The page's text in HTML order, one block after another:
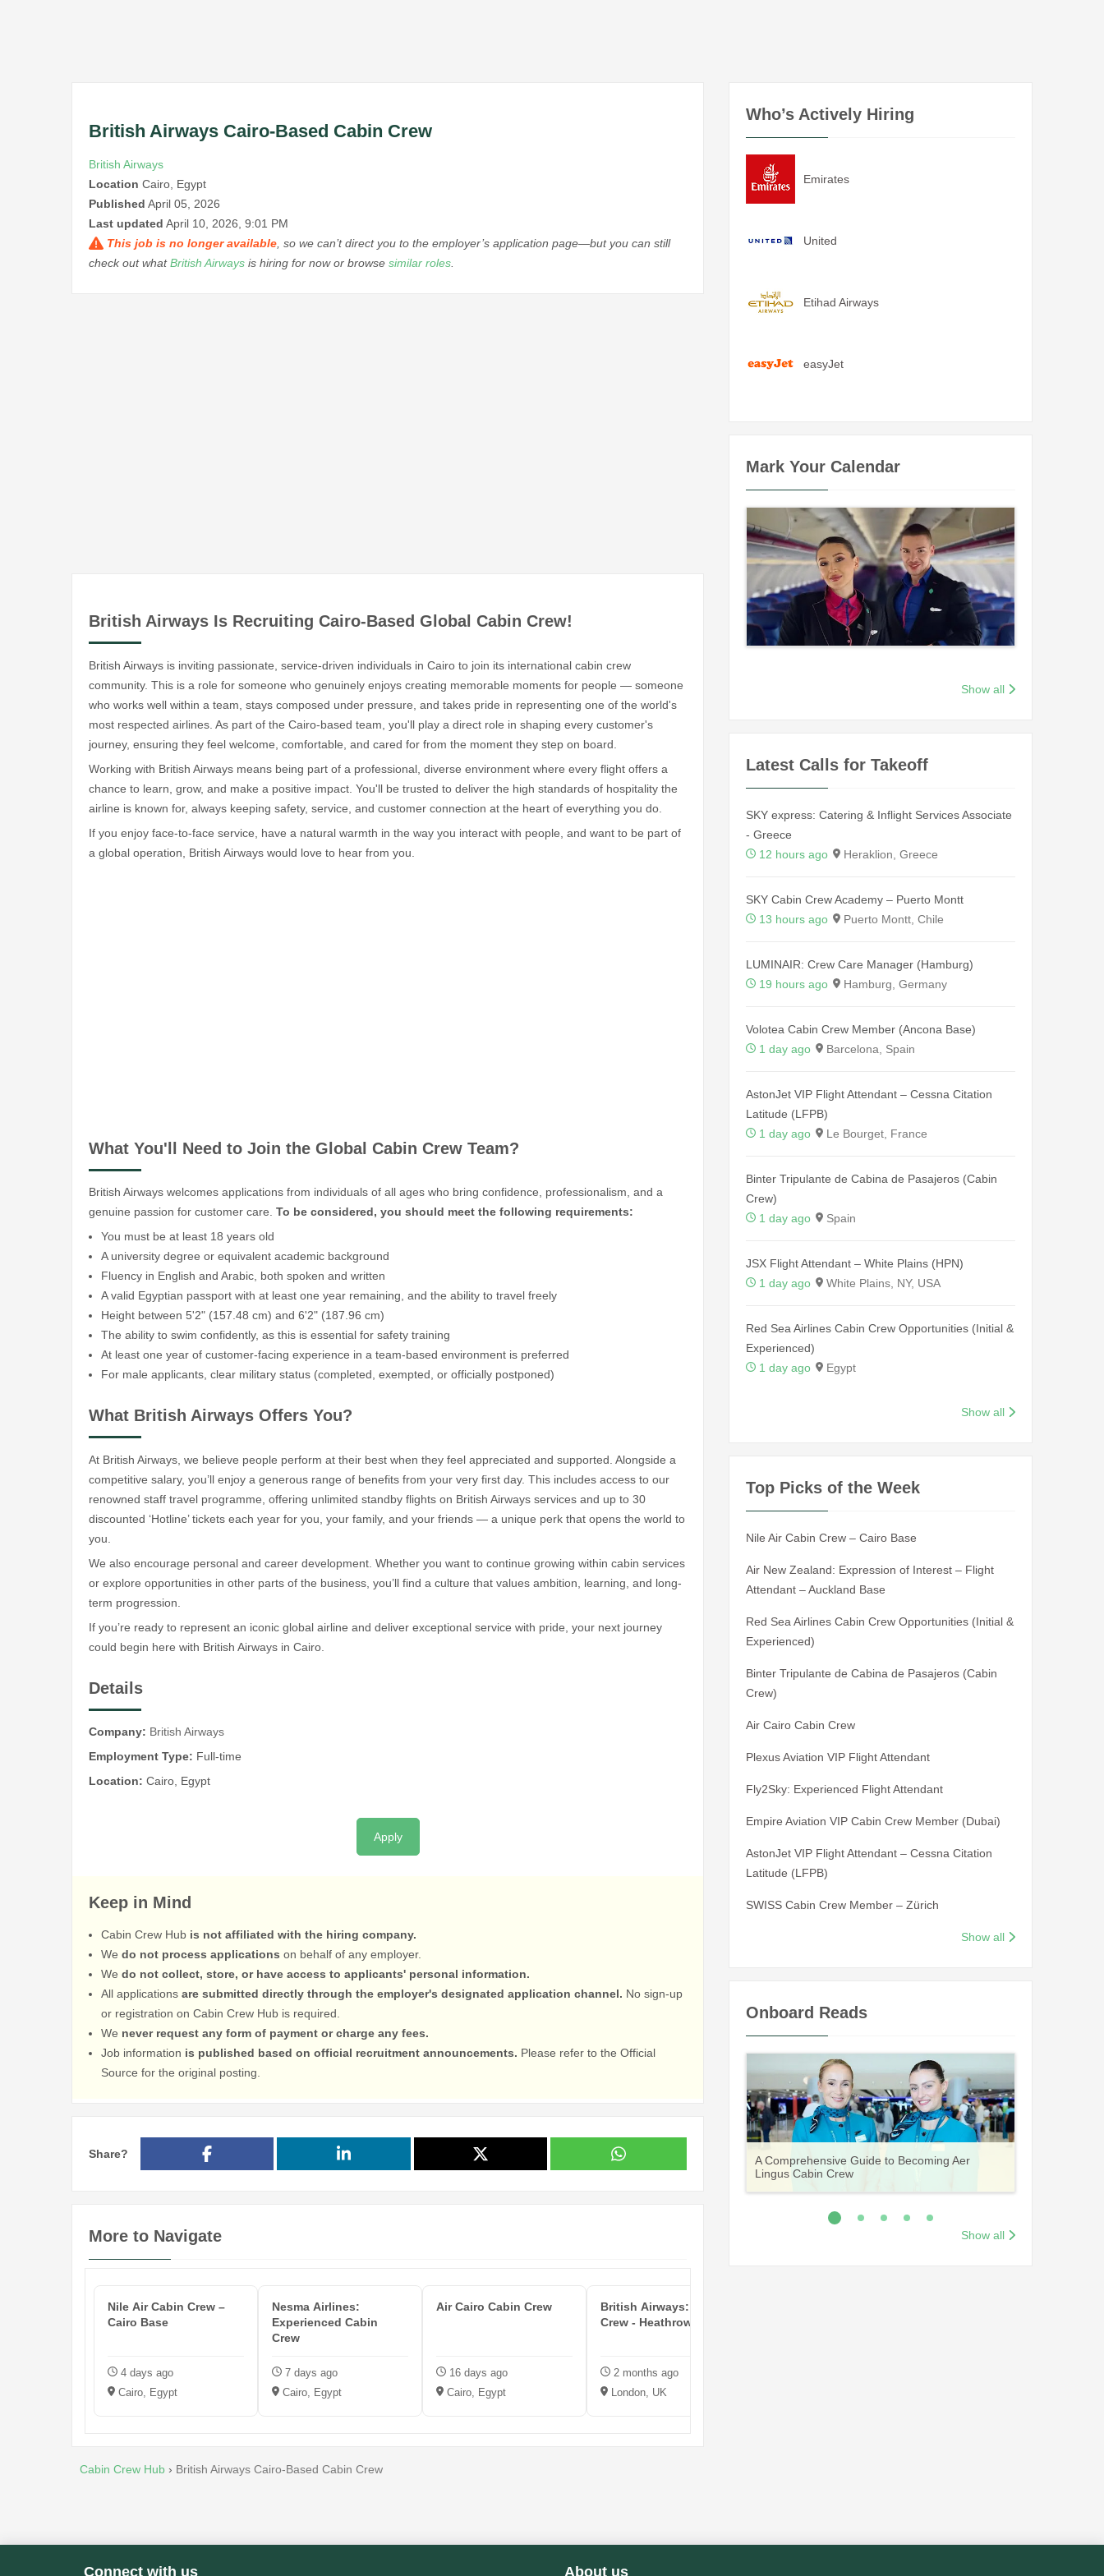
British Airways Cairo-Based Cabin Crew
British Airways
Location Cairo, Egypt
Published April 05, 2026
Last updated April 10, 2026, 9:01 PM
This job is no longer available , so we can’t direct you to the employer’s application page—but you can still
check out whatBritish Airways is hiring for now or browse similar roles
British Airways Is Recruiting Cairo-Based Global Cabin Crew!
British Airways is inviting passionate, service-driven individuals in Cairo to join its international cabin crew
community. This is a role for someone who genuinely enjoys creating memorable moments for people — someone
who works well within a team, stays composed under pressure, and takes pride in representing one of the world's
most respected airlines. As part of the Cairo-based team, you'll play a direct role in shaping every customer's
journey, ensuring they feel welcome, comfortable, and cared for from the moment they step on board.
Working with British Airways means being part of a professional, diverse environment where every flight offers a
chance to learn, grow, and make a positive impact. You'll be trusted to deliver the high standards of hospitality the
airline is known for, always keeping safety, service, and customer connection at the heart of everything you do.
If you enjoy face-to-face service, have a natural warmth in the way you interact with people, and want to be part of
a global operation, British Airways would love to hear from you.
What You'll Need to Join the Global Cabin Crew Team?
British Airways welcomes applications from individuals of all ages who bring confidence, professionalism, and a
genuine passion for customer care. To be considered, you should meet the following requirements:
You must be at least 18 years old
A university degree or equivalent academic background
Fluency in English and Arabic, both spoken and written
A valid Egyptian passport with at least one year remaining, and the ability to travel freely
Height between 5'2" (157.48 cm) and 6'2" (187.96 cm)
The ability to swim confidently, as this is essential for safety training
At least one year of customer-facing experience in a team-based environment is preferred
For male applicants, clear military status (completed, exempted, or officially postponed)
What British Airways Offers You?
At British Airways, we believe people perform at their best when they feel appreciated and supported. Alongside a
competitive salary, you’ll enjoy a generous range of benefits from your very first day. This includes access to our
renowned staff travel programme, offering unlimited standby flights on British Airways services and up to 30
discounted ‘Hotline’ tickets each year for you, your family, and your friends — a unique perk that opens the world to
you.
We also encourage personal and career development. Whether you want to continue growing within cabin services
or explore opportunities in other parts of the business, you’ll find a culture that values ambition, learning, and long-
term progression.
If you’re ready to represent an iconic global airline and deliver exceptional service with pride, your next journey
could begin here with British Airways in Cairo.
Details
Company: British Airways
Employment Type: Full-time
Location: Cairo, Egypt
Apply
Keep in Mind
Cabin Crew Hub is not affiliated with the hiring company.
We do not process applications on behalf of any employer.
We do not collect, store, or have access to applicants' personal information.
All applications are submitted directly through the employer's designated application channel. No sign-up
or registration on Cabin Crew Hub is required.
We never request any form of payment or charge any fees.
Job information is published based on official recruitment announcements. Please refer to the Official
Source for the original posting.
Share?
More to Navigate
Nile Air Cabin Crew –
Cairo Base
4 days ago
Cairo, Egypt
Nesma Airlines:
Experienced Cabin
Crew
7 days ago
Cairo, Egypt
Air Cairo Cabin Crew
16 days ago
Cairo, Egypt
British Airways: Cabin
Crew - Heathrow Airport
2 months ago
London, UK
Cabin Crew Hub › British Airways Cairo-Based Cabin Crew
Who’s Actively Hiring
Emirates
United
Etihad Airways
easyJet
Mark Your Calendar
Show all
Latest Calls for Takeoff
SKY express: Catering & Inflight Services Associate
- Greece
12 hours ago
Heraklion, Greece
SKY Cabin Crew Academy – Puerto Montt
13 hours ago
Puerto Montt, Chile
LUMINAIR: Crew Care Manager (Hamburg)
19 hours ago
Hamburg, Germany
Volotea Cabin Crew Member (Ancona Base)
1 day ago
Barcelona, Spain
AstonJet VIP Flight Attendant – Cessna Citation
Latitude (LFPB)
1 day ago
Le Bourget, France
Binter Tripulante de Cabina de Pasajeros (Cabin
Crew)
1 day ago
Spain
JSX Flight Attendant – White Plains (HPN)
1 day ago
White Plains, NY, USA
Red Sea Airlines Cabin Crew Opportunities (Initial &
Experienced)
1 day ago
Egypt
Show all
Top Picks of the Week
Nile Air Cabin Crew – Cairo Base
Air New Zealand: Expression of Interest – Flight
Attendant – Auckland Base
Red Sea Airlines Cabin Crew Opportunities (Initial &
Experienced)
Binter Tripulante de Cabina de Pasajeros (Cabin
Crew)
Air Cairo Cabin Crew
Plexus Aviation VIP Flight Attendant
Fly2Sky: Experienced Flight Attendant
Empire Aviation VIP Cabin Crew Member (Dubai)
AstonJet VIP Flight Attendant – Cessna Citation
Latitude (LFPB)
SWISS Cabin Crew Member – Zürich
Show all
Onboard Reads
A Comprehensive Guide to Becoming Aer
Lingus Cabin Crew
Vueling Cabin Crew: Requirements, Salary,
Training & Application Process
Guide to Becoming Etihad Cabin Crew:
Requirements, Salary, Training & Application
Process
Your Complete Guide to a Cabin Crew Career
with Volotea
Your Complete Guide to an Air Arabia Cabin
Crew Career
Show all
Connect with us About us